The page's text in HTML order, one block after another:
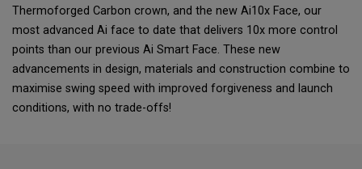
Thermoforged Carbon crown, and the new Ai10x Face, our
most advanced Ai face to date that delivers 10x more control
points than our previous Ai Smart Face. These new
advancements in design, materials and construction combine to
maximise swing speed with improved forgiveness and launch
conditions, with no trade-offs!